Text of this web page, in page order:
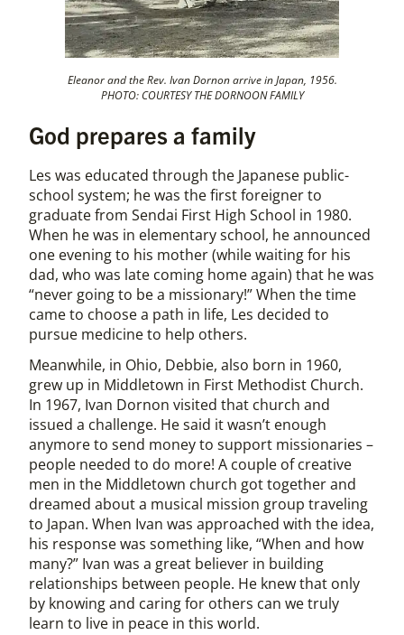
Eleanor and the Rev. Ivan Dornon arrive in Japan, 1956.
PHOTO: COURTESY THE DORNOON FAMILY
God prepares a family
Les was educated through the Japanese public-
school system; he was the first foreigner to
graduate from Sendai First High School in 1980.
When he was in elementary school, he announced
one evening to his mother (while waiting for his
dad, who was late coming home again) that he was
“never going to be a missionary!” When the time
came to choose a path in life, Les decided to
pursue medicine to help others.
Meanwhile, in Ohio, Debbie, also born in 1960,
grew up in Middletown in First Methodist Church.
In 1967, Ivan Dornon visited that church and
issued a challenge. He said it wasn’t enough
anymore to send money to support missionaries –
people needed to do more! A couple of creative
men in the Middletown church got together and
dreamed about a musical mission group traveling
to Japan. When Ivan was approached with the idea,
his response was something like, “When and how
many?” Ivan was a great believer in building
relationships between people. He knew that only
by knowing and caring for others can we truly
learn to live in peace in this world.